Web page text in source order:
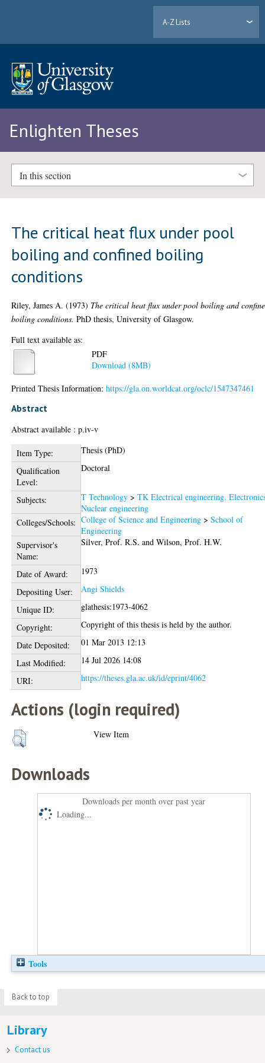
A-Z Lists
Enlighten Theses
In this section
The critical heat flux under pool
boiling and confined boiling
conditions
Riley, James A. (1973) The critical heat flux under pool boiling and
boiling conditions. PhD thesis, University of Glasgow.
Full text available as:
PDF
Download (8MB)
Printed Thesis Information:https://gla.on.worldcat.org/oclc/1547347461
Abstract
Abstract available : p.iv-v
Item Type:
Thesis (PhD)
Qualification
Level:
Doctoral
Subjects: T Technology >TK Electrical engineering.
Nuclear engineering
Colleges/Schools: College of Science and Engineering >School of
Engineering
Supervisor's
Name:
Silver, Prof. R.S. andWilson, Prof. H.W.
Date of Award:
1973
Depositing User:
Angi Shields
Unique ID:
glathesis:1973-4062
Copyright:
Copyright of this thesis is held by the author.
Date Deposited:
01 Mar 2013 12:13
Last Modified:
14 Jul 2026 14:08
URI:
https://theses.gla.ac.uk/id/eprint/4062
Actions (login required)
View Item
Downloads
Downloads per month over past year
Loading...
Tools
Back to top
Library
Contact us